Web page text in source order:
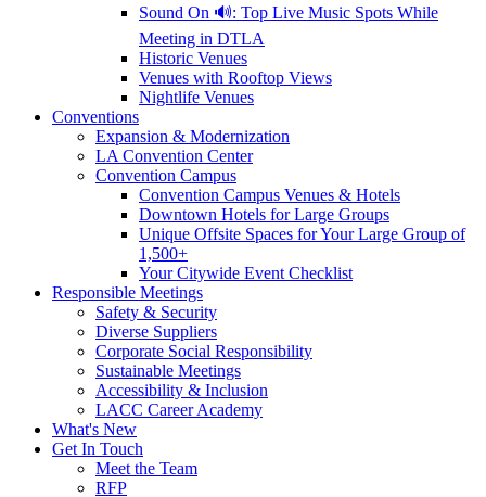
Sound On 🔊: Top Live Music Spots While
Meeting in DTLA
Historic Venues
Venues with Rooftop Views
Nightlife Venues
Conventions
Expansion & Modernization
LA Convention Center
Convention Campus
Convention Campus Venues & Hotels
Downtown Hotels for Large Groups
Unique Offsite Spaces for Your Large Group of
1,500+
Your Citywide Event Checklist
Responsible Meetings
Safety & Security
Diverse Suppliers
Corporate Social Responsibility
Sustainable Meetings
Accessibility & Inclusion
LACC Career Academy
What's New
Get In Touch
Meet the Team
RFP